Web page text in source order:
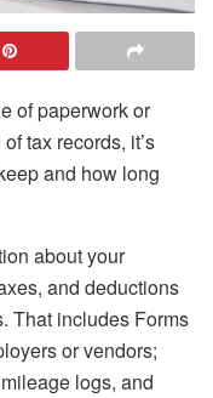
of paperwork or
tax records, it’s
and how long
about your
and deductions
That includes Forms
or vendors;
logs, and